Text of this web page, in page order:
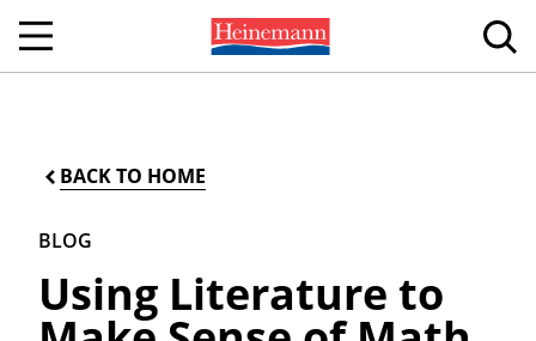
BACK TO HOME
BLOG
Using Literature to